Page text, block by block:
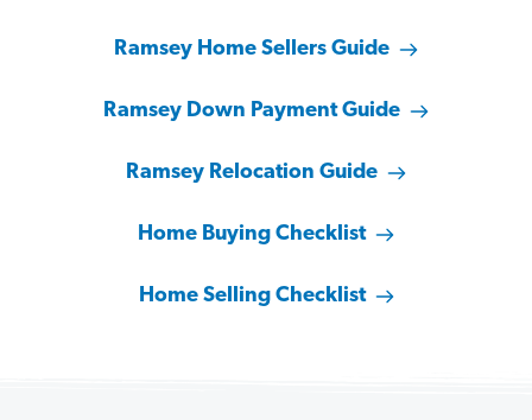
Ramsey Home Sellers Guide
Ramsey Down Payment Guide
Ramsey Relocation Guide
Home Buying Checklist
Home Selling Checklist